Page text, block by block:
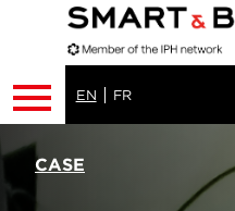
EN FR
CASE